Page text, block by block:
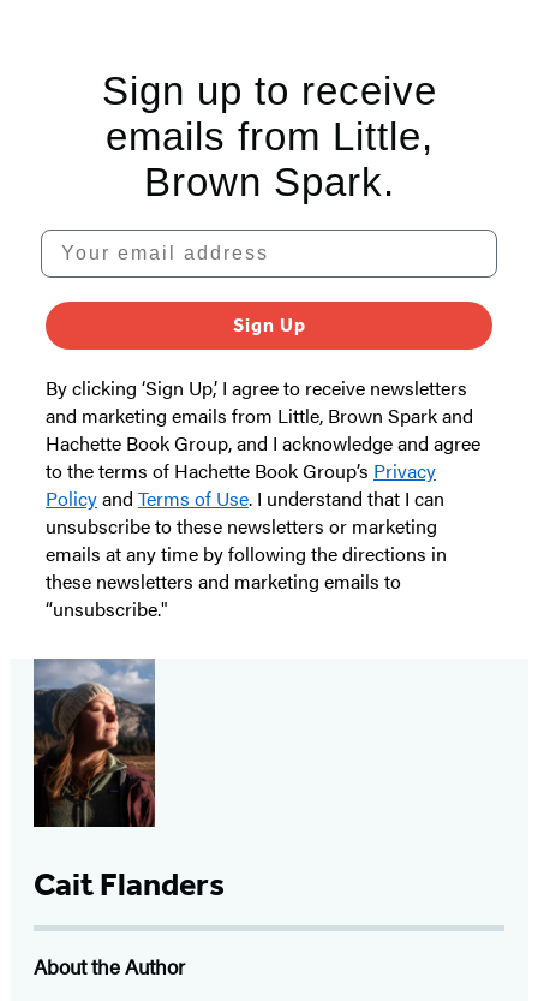
Sign up to receive
emails from Little,
Brown Spark.
Your email address
Sign Up
By clicking ‘Sign Up,’ I agree to receive newsletters
and marketing emails from Little, Brown Spark and
Hachette Book Group, and I acknowledge and agree
to the terms of Hachette Book Group’s Privacy
Policyand Terms of Use. I understand that I can
unsubscribe to these newsletters or marketing
emails at any time by following the directions in
these newsletters and marketing emails to
“unsubscribe."
Cait Flanders
About the Author